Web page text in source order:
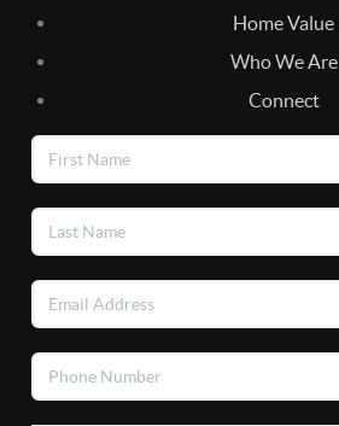
Home Value
Who We Are
Connect